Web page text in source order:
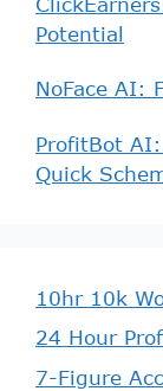
Potential
NoFace AI:
ProfitBot
Quick
10hr 10k
24 Hour
7-Figure